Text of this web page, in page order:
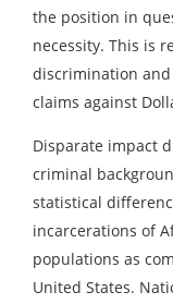
the position in
necessity. This is
discrimination and
claims against
Disparate impact
criminal
statistical
incarcerations of
populations as
United States.